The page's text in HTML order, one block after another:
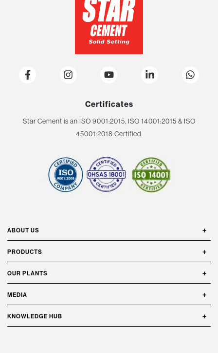
Certificates
Star Cement is an ISO 9001:2015, ISO 14001:2015 & ISO
45001:2018 Certified.
ABOUT US
PRODUCTS
OUR PLANTS
MEDIA
KNOWLEDGE HUB